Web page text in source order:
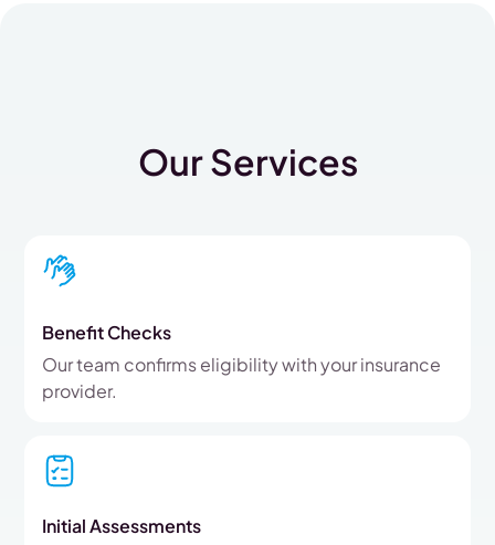
Our Services
Benefit Checks
Our team confirms eligibility with your insurance
provider.
Initial Assessments